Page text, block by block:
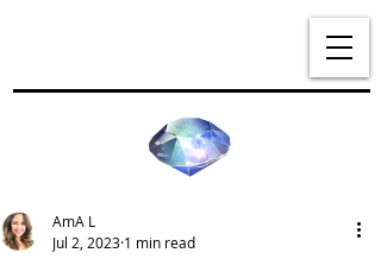
AmA L
Jul 2, 2023 1 min read